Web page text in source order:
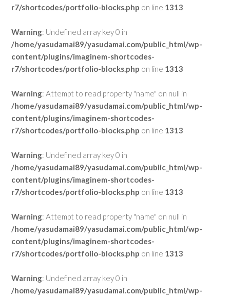
r7/shortcodes/portfolio-blocks.php on line 1313
Warning: Undefined array key 0 in
/home/yasudamai89/yasudamai.com/public_html/wp-
content/plugins/imaginem-shortcodes-
r7/shortcodes/portfolio-blocks.php on line 1313
Warning: Attempt to read property "name" on null in
/home/yasudamai89/yasudamai.com/public_html/wp-
content/plugins/imaginem-shortcodes-
r7/shortcodes/portfolio-blocks.php on line 1313
Warning: Undefined array key 0 in
/home/yasudamai89/yasudamai.com/public_html/wp-
content/plugins/imaginem-shortcodes-
r7/shortcodes/portfolio-blocks.php on line 1313
Warning: Attempt to read property "name" on null in
/home/yasudamai89/yasudamai.com/public_html/wp-
content/plugins/imaginem-shortcodes-
r7/shortcodes/portfolio-blocks.php on line 1313
Warning: Undefined array key 0 in
/home/yasudamai89/yasudamai.com/public_html/wp-